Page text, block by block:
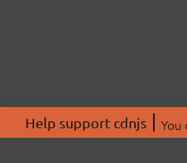
Help support cdnjs You